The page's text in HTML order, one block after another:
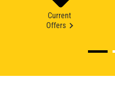
Current
Offers